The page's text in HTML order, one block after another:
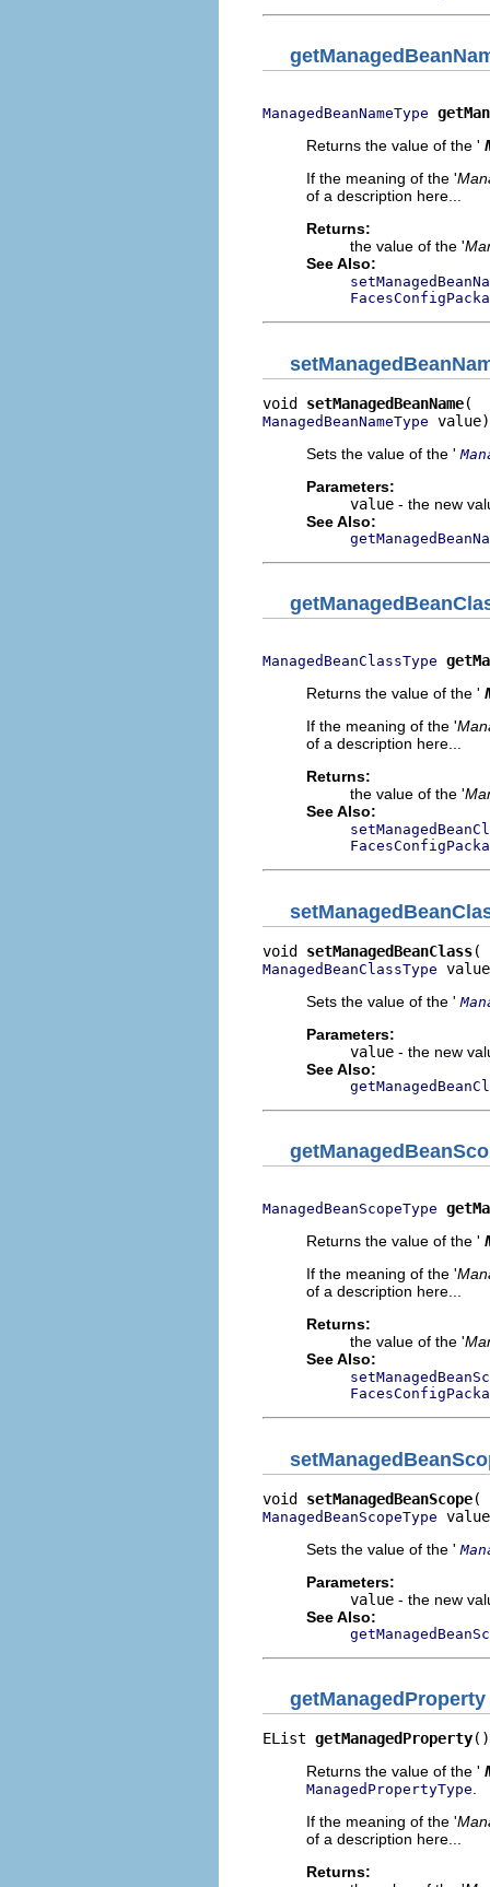
ManagedBeanNameType
Returns the value of the '
If the meaning of the '
of a description here...
Returns:
the value of the '
See Also:
void setManagedBeanName
ManagedBeanNameType value)
Sets the value of the '
Parameters:
value - the new
See Also:
ManagedBeanClassType
Returns the value of the '
If the meaning of the '
of a description here...
Returns:
the value of the '
See Also:
void setManagedBeanClass
ManagedBeanClassType
Sets the value of the '
Parameters:
value - the new
See Also:
ManagedBeanScopeType
Returns the value of the '
If the meaning of the '
of a description here...
Returns:
the value of the '
See Also:
void setManagedBeanScope
ManagedBeanScopeType
Sets the value of the '
Parameters:
value - the new
See Also:
getManagedProperty
EList getManagedProperty()
Returns the value of the '
ManagedPropertyType
If the meaning of the '
of a description here...
Returns: